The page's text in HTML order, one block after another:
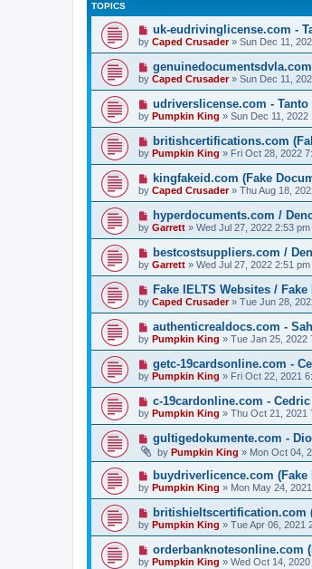
TOPICS
uk-eudrivinglicense.com -
by Caped Crusader» Sun Dec 11,
by Caped Crusader» Sun Dec 11,
udriverslicense.com - Tanto
by Pumpkin King » Sun Dec 11, 2022
britishcertifications.com
by Pumpkin King » Fri Oct 28, 2022
kingfakeid.com (Fake
by Caped Crusader» Thu Aug 18,
hyperdocuments.com /
by Garrett » Wed Jul 27, 2022 2:53 pm
bestcostsuppliers.com /
by Garrett » Wed Jul 27, 2022 2:51 pm
Fake IELTS Websites /
by Caped Crusader» Tue Jun 28,
authenticrealdocs.com -
by Pumpkin King » Tue Jan 25, 2022
getc-19cardsonline.com -
by Pumpkin King » Fri Oct 22, 2021
c-19cardonline.com -
by Pumpkin King » Thu Oct 21, 2021
gultigedokumente.com -
by Pumpkin King » Mon Oct 04,
buydriverlicence.com (Fake
by Pumpkin King » Mon May 24,
britishieltscertification.com
by Pumpkin King » Tue Apr 06, 2021
orderbanknotesonline.com
by Pumpkin King » Wed Oct 14,